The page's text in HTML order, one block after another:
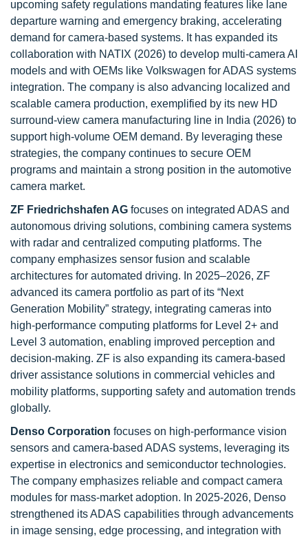
upcoming safety regulations mandating features like lane
departure warning and emergency braking, accelerating
demand for camera-based systems. It has expanded its
collaboration with NATIX (2026) to develop multi-camera AI
models and with OEMs like Volkswagen for ADAS systems
integration. The company is also advancing localized and
scalable camera production, exemplified by its new HD
surround-view camera manufacturing line in India (2026) to
support high-volume OEM demand. By leveraging these
strategies, the company continues to secure OEM
programs and maintain a strong position in the automotive
camera market.
ZF Friedrichshafen AG focuses on integrated ADAS and
autonomous driving solutions, combining camera systems
with radar and centralized computing platforms. The
company emphasizes sensor fusion and scalable
architectures for automated driving. In 2025–2026, ZF
advanced its camera portfolio as part of its “Next
Generation Mobility” strategy, integrating cameras into
high-performance computing platforms for Level 2+ and
Level 3 automation, enabling improved perception and
decision-making. ZF is also expanding its camera-based
driver assistance solutions in commercial vehicles and
mobility platforms, supporting safety and automation trends
globally.
Denso Corporation focuses on high-performance vision
sensors and camera-based ADAS systems, leveraging its
expertise in electronics and semiconductor technologies.
The company emphasizes reliable and compact camera
modules for mass-market adoption. In 2025-2026, Denso
strengthened its ADAS capabilities through advancements
in image sensing, edge processing, and integration with